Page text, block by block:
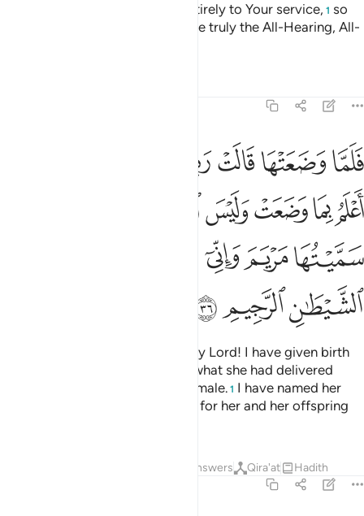
dedicate what is in my womb entirely to Your service, 1 so
accept it from me. You ˹alone˺ are truly the All-Hearing, All-
فلما وضعتها قالت رب اني وضعتها انثى والله اعلم بما وضعت وليس
فَلَمَّا وَضَعَتْهَا قَالَتْ رَبِّ إِنِّى وَضَعْتُهَآ أُنثَىٰ وَٱللَّهُ أَعْلَمُ
ﲥﲦﲧﲨ
ﲭﲮﲯﲰﲱ
ﲵﲶﲷ
ﲼﲽﲾ
When she delivered, she said, “My Lord! I have given birth
to a girl,”—and Allah fully knew what she had delivered
—“and the male is not like the female. 1 I have named her
Mary, and I seek Your protection for her and her offspring
Answers Qira'at Hadith